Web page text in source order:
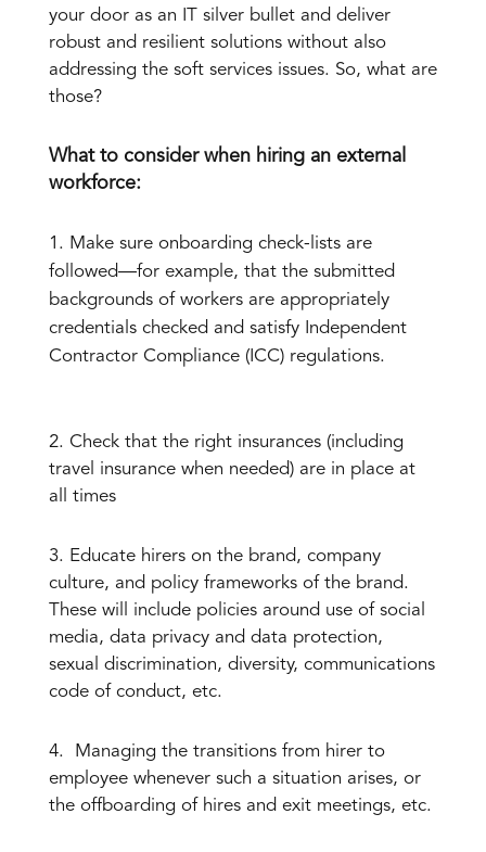
your door as an IT silver bullet and deliver
robust and resilient solutions without also
addressing the soft services issues. So, what are
those?
What to consider when hiring an external
workforce:
Make sure onboarding check-lists are
followed—for example, that the submitted
backgrounds of workers are appropriately
credentials checked and satisfy Independent
Contractor Compliance (ICC) regulations.
2. Check that the right insurances (including
travel insurance when needed) are in place at
all times
3. Educate hirers on the brand, company
culture, and policy frameworks of the brand.
These will include policies around use of social
media, data privacy and data protection,
sexual discrimination, diversity, communications
code of conduct, etc.
4. Managing the transitions from hirer to
employee whenever such a situation arises, or
the offboarding of hires and exit meetings, etc.